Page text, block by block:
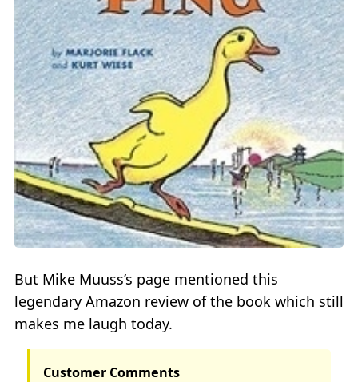
But Mike Muuss’s page mentioned this
legendary Amazon review of the book which still
makes me laugh today.
Customer Comments